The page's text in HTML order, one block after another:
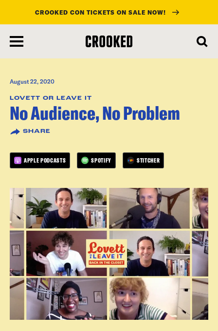
main
content
CROOKED CON TICKETS ON SALE NOW!
August 22, 2020
LOVETT OR LEAVE IT
No Audience, No Problem
SHARE
APPLE PODCASTS SPOTIFY STITCHER